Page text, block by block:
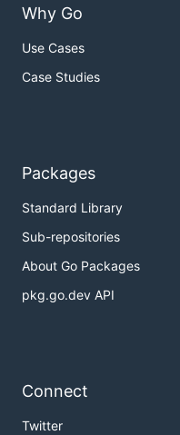
Why Go
Use Cases
Case Studies
Packages
Standard Library
Sub-repositories
About Go Packages
pkg.go.dev API
Connect
Twitter